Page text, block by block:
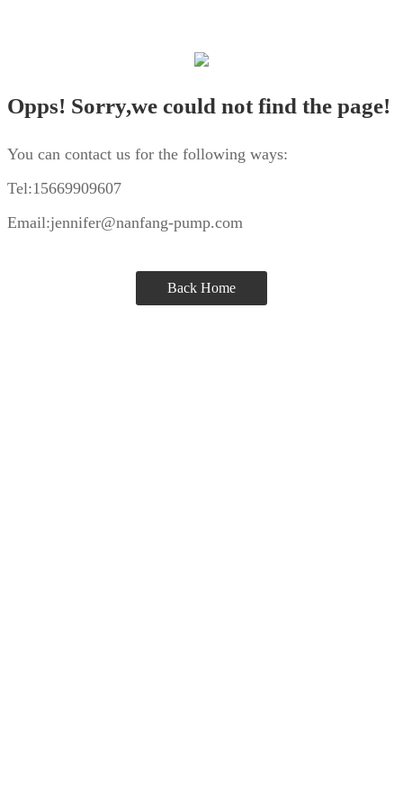
Opps! Sorry,we could not find the page!
You can contact us for the following ways:
Tel:15669909607
Email:jennifer@nanfang-pump.com
Back Home